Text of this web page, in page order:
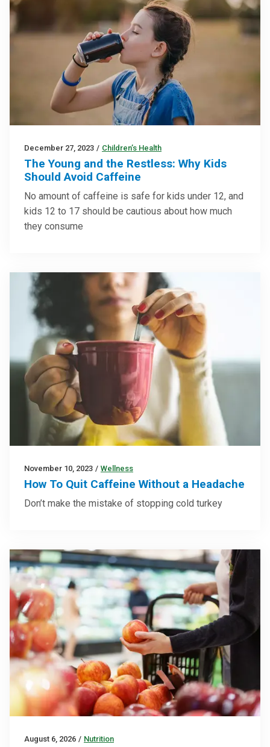
December 27, 2023 / Children’s Health
The Young and the Restless: Why Kids
Should Avoid Caffeine
No amount of caffeine is safe for kids under 12, and
kids 12 to 17 should be cautious about how much
they consume
November 10, 2023 / Wellness
How To Quit Caffeine Without a Headache
Don’t make the mistake of stopping cold turkey
August 6, 2026 / Nutrition